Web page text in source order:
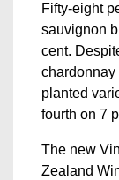
Fifty-eight
sauvignon
cent.
chardonnay
planted
fourth on 7
The new
Zealand